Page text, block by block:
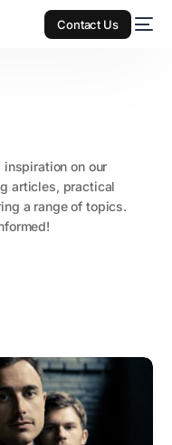
Contact Us
on our
articles, practical
a range of topics.